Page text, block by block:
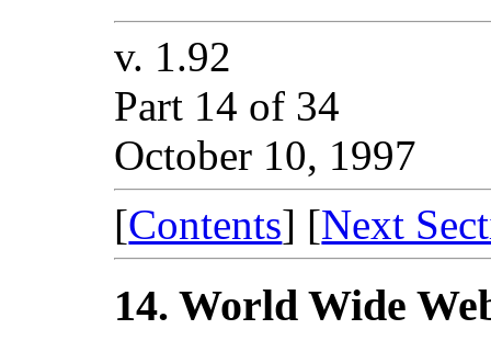
v. 1.92
Part 14 of 34
October 10, 1997
[Contents] [Next
14. World Wide